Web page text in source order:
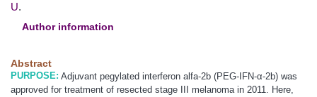
U.
Author information
Abstract
PURPOSE: Adjuvant pegylated interferon alfa-2b (PEG-IFN-α-2b) was
approved for treatment of resected stage III melanomain 2011. Here,